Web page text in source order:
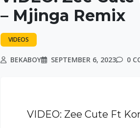
– Mjinga Remix
VIDEOS
BEKABOY SEPTEMBER 6, 2023 0
VIDEO: Zee Cute Ft